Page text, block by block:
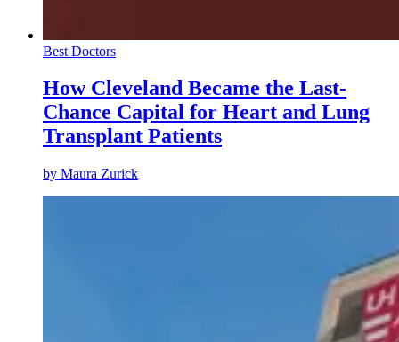
Best Doctors
How Cleveland Became the Last-
Chance Capital for Heart and Lung
Transplant Patients
by Maura Zurick